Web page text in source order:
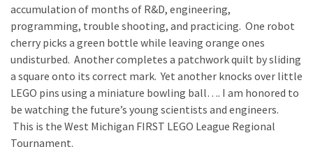
accumulation of months of R&D, engineering,
programming, trouble shooting, and practicing. One robot
cherry picks a green bottle while leaving orange ones
undisturbed. Another completes a patchwork quilt by sliding
a square onto its correct mark. Yet another knocks over little
LEGO pins using a miniature bowling ball…. I am honored to
be watching the future’s young scientists and engineers.
This is the West Michigan FIRST LEGO League Regional
Tournament.